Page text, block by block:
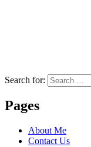
Search for:
Pages
About Me
Contact Us